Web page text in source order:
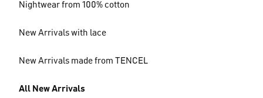
Nightwear from 100% cotton
New Arrivals with lace
New Arrivals made from TENCEL
All New Arrivals